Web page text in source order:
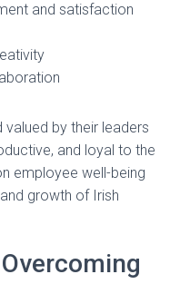
and satisfaction
by their leaders
and loyal to the
employee well-being
growth of Irish